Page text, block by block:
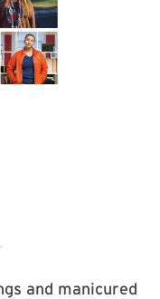
and manicured